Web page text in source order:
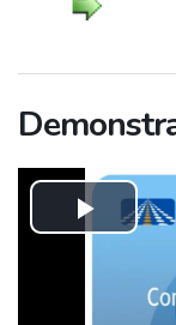
Play
Video